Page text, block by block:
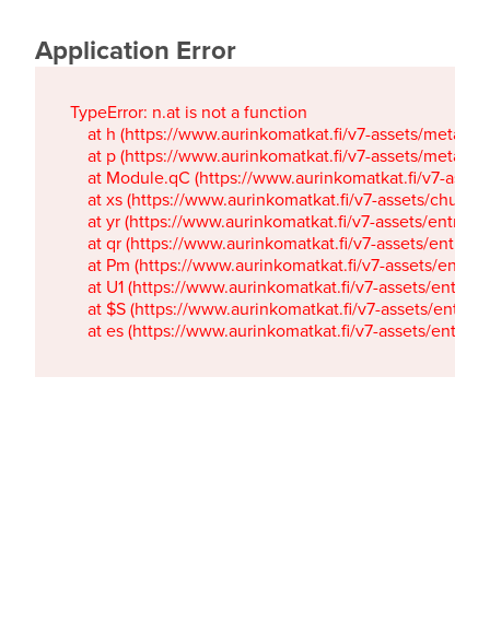
Application Error
TypeError: n.at is not a function
at h (https://www.aurinkomatkat.fi/v7-assets/
at p (https://www.aurinkomatkat.fi/v7-assets/
at Module.qC (https://www.aurinkomatkat.fi/v7-
at xs (https://www.aurinkomatkat.fi/v7-assets/
at yr (https://www.aurinkomatkat.fi/v7-assets/
at qr (https://www.aurinkomatkat.fi/v7-assets/
at Pm (https://www.aurinkomatkat.fi/v7-assets/
at U1 (https://www.aurinkomatkat.fi/v7-assets/
at $S (https://www.aurinkomatkat.fi/v7-assets/
at es (https://www.aurinkomatkat.fi/v7-assets/